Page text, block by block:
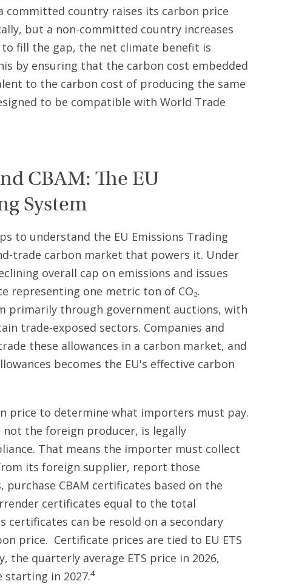
committed country raises its carbon price
but a non-committed country increases
fill the gap, the net climate benefit is
by ensuring that the carbon cost embedded
to the carbon cost of producing the same
to be compatible with World Trade
CBAM: The EU
System
to understand the EU Emissions Trading
trade carbon market that powers it. Under
overall cap on emissions and issues
representing one metric ton of CO₂.
primarily through government auctions, with
trade-exposed sectors. Companies and
these allowances in a carbon market, and
becomes the EU's effective carbon
price to determine what importers must pay.
not the foreign producer, is legally
That means the importer must collect
its foreign supplier, report those
CBAM certificates based on the
certificates equal to the total
certificates can be resold on a secondary
price. Certificate prices are tied to EU ETS
the quarterly average ETS price in 2026,
starting in 2027.4